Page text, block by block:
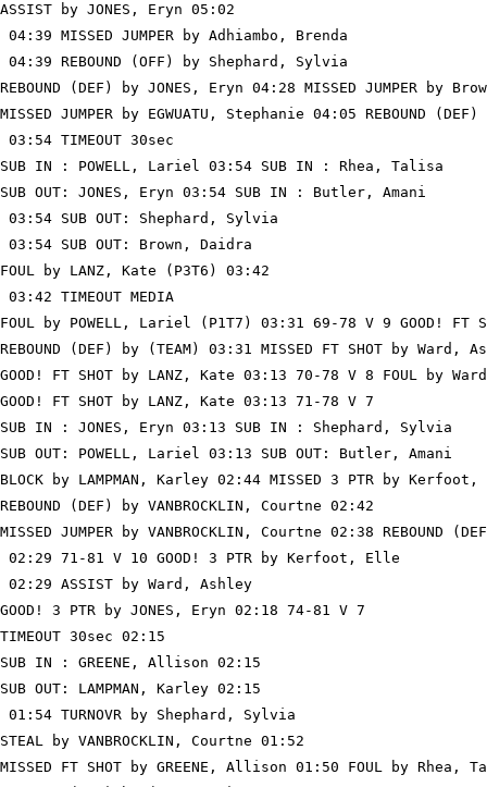
ASSIST by JONES, Eryn 05:02
04:39 MISSED JUMPER by Adhiambo, Brenda
04:39 REBOUND (OFF) by Shephard, Sylvia
REBOUND (DEF) by JONES, Eryn 04:28 MISSED JUMPER by
MISSED JUMPER by EGWUATU, Stephanie 04:05 REBOUND
03:54 TIMEOUT 30sec
SUB IN : POWELL, Lariel 03:54 SUB IN : Rhea, Talisa
SUB OUT: JONES, Eryn 03:54 SUB IN : Butler, Amani
03:54 SUB OUT: Shephard, Sylvia
03:54 SUB OUT: Brown, Daidra
FOUL by LANZ, Kate (P3T6) 03:42
03:42 TIMEOUT MEDIA
FOUL by POWELL, Lariel (P1T7) 03:31 69-78 V 9 GOOD! FT
REBOUND (DEF) by (TEAM) 03:31 MISSED FT SHOT by Ward,
GOOD! FT SHOT by LANZ, Kate 03:13 70-78 V 8 FOUL by
GOOD! FT SHOT by LANZ, Kate 03:13 71-78 V 7
SUB IN : JONES, Eryn 03:13 SUB IN : Shephard, Sylvia
SUB OUT: POWELL, Lariel 03:13 SUB OUT: Butler, Amani
BLOCK by LAMPMAN, Karley 02:44 MISSED 3 PTR by
REBOUND (DEF) by VANBROCKLIN, Courtne 02:42
MISSED JUMPER by VANBROCKLIN, Courtne 02:38 REBOUND
02:29 71-81 V 10 GOOD! 3 PTR by Kerfoot, Elle
02:29 ASSIST by Ward, Ashley
GOOD! 3 PTR by JONES, Eryn 02:18 74-81 V 7
TIMEOUT 30sec 02:15
SUB IN : GREENE, Allison 02:15
SUB OUT: LAMPMAN, Karley 02:15
01:54 TURNOVR by Shephard, Sylvia
STEAL by VANBROCKLIN, Courtne 01:52
MISSED FT SHOT by GREENE, Allison 01:50 FOUL by Rhea,